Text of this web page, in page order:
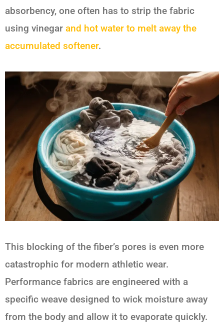
absorbency, one often has to strip the fabric
using vinegar and hot water to melt away the
accumulated softener.
This blocking of the fiber’s pores is even more
catastrophic for modern athletic wear.
Performance fabrics are engineered with a
specific weave designed to wick moisture away
from the body and allow it to evaporate quickly.